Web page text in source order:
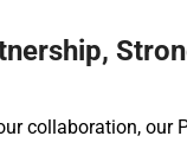
collaboration, our